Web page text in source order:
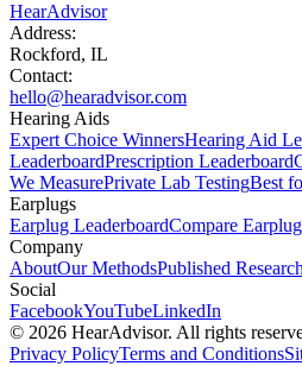
HearAdvisor
Address:
Rockford, IL
Contact:
hello@hearadvisor.com
Hearing Aids
Expert Choice WinnersHearing Aid
LeaderboardPrescription Leaderboard
We MeasurePrivate Lab TestingBest
Earplugs
Earplug LeaderboardCompare
Company
AboutOur MethodsPublished Research
Social
FacebookYouTubeLinkedIn
© 2026 HearAdvisor. All rights
Privacy PolicyTerms and Conditions